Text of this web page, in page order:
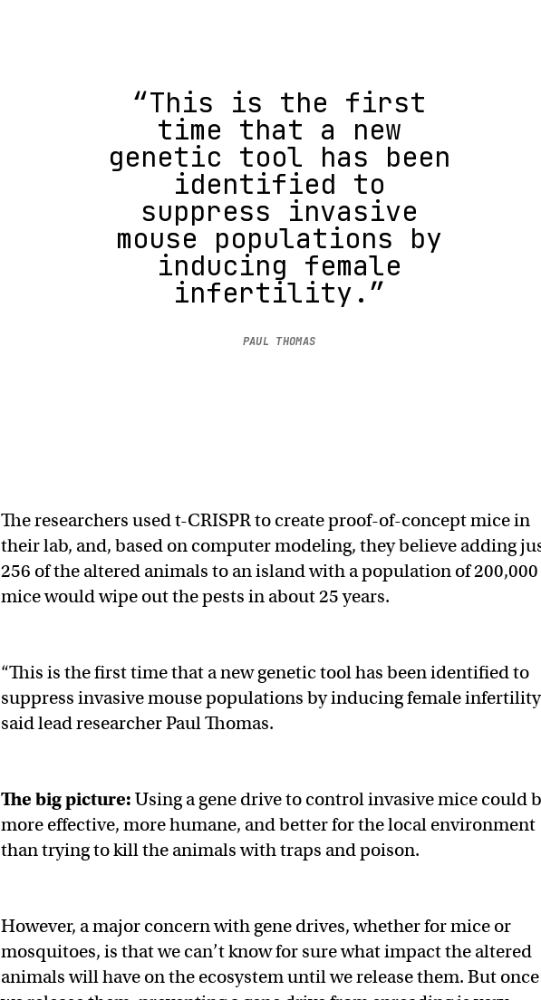
“This is the first
time that a new
genetic tool has been
identified to
suppress invasive
mouse populations by
inducing female
infertility.”
PAUL THOMAS
The researchers used t-CRISPR to create proof-of-concept mice in
their lab, and, based on computer modeling, they believe adding
256 of the altered animals to an island with a population of 200,000
mice would wipe out the pests in about 25 years.
“This is the first time that a new genetic tool has been identified to
suppress invasive mouse populations by inducing female
said lead researcher Paul Thomas.
The big picture: Using a gene drive to control invasive mice could
more effective, more humane, and better for the local environment
than trying to kill the animals with traps and poison.
However, a major concern with gene drives, whether for mice or
mosquitoes, is that we can’t know for sure what impact the altered
animals will have on the ecosystem until we release them. But once